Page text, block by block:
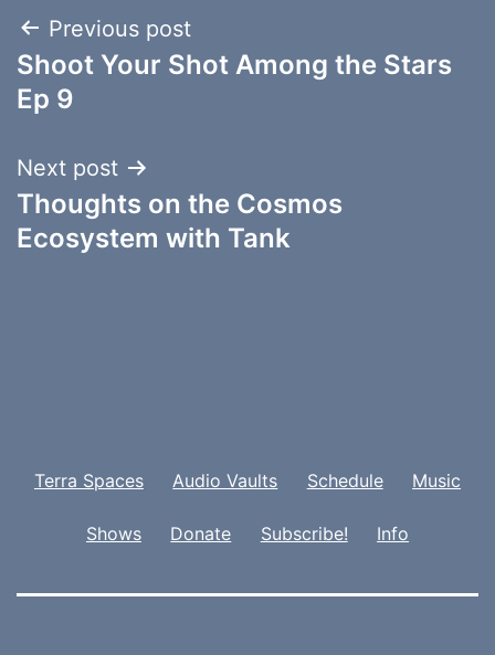
Post
navigation
Previous post
Shoot Your Shot Among the Stars
Ep 9
Next post
Thoughts on the Cosmos
Ecosystem with Tank
Terra Spaces Audio Vaults Schedule Music
Shows Donate Subscribe! Info